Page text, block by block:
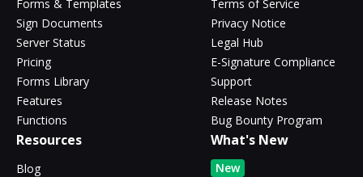
Forms & Templates
Sign Documents
Server Status
Pricing
Forms Library
Features
Functions
Terms of Service
Privacy Notice
Legal Hub
E-Signature Compliance
Support
Release Notes
Bug Bounty Program
Resources
Blog
What's New
New